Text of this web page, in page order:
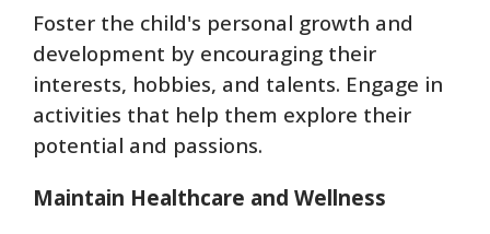
Foster the child's personal growth and
development by encouraging their
interests, hobbies, and talents. Engage in
activities that help them explore their
potential and passions.
Maintain Healthcare and Wellness